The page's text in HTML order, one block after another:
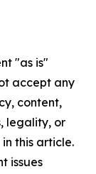
"as is"
accept any
content,
legality, or
this article.
issues